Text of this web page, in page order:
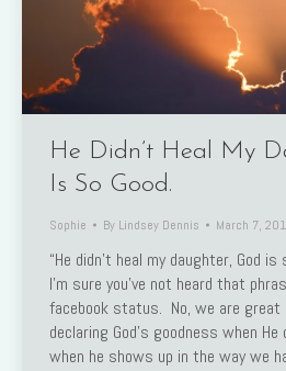
He Didn’t Heal My
Is So Good.
Sophie By Lindsey Dennis March 7,
“He didn’t heal my daughter, God
I’m sure you’ve not heard that
facebook status. No, we are
declaring God’s goodness when
when he shows up in the way we